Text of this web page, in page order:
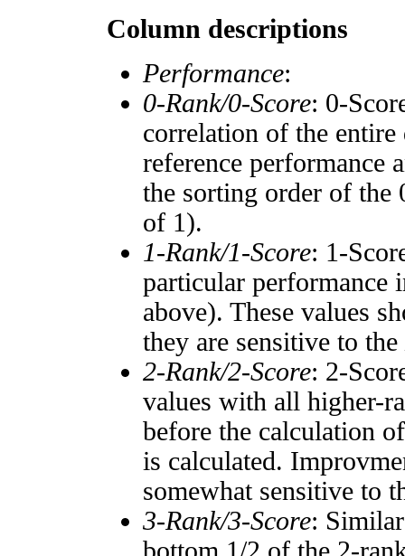
Column descriptions
Performance:
0-Rank/0-Score: 0-
correlation of the entire
reference performance
the sorting order of the
of 1).
1-Rank/1-Score: 1-
particular performance
above). These values
they are sensitive to the
2-Rank/2-Score: 2-
values with all higher-
before the calculation
is calculated.
somewhat sensitive to
3-Rank/3-Score: